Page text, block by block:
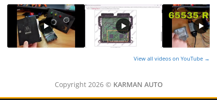
View all videos on YouTube →
Copyright 2026 © KARMAN AUTO